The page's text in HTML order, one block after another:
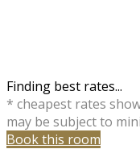
Finding best rates...
* cheapest rates
may be subject to
Book this room